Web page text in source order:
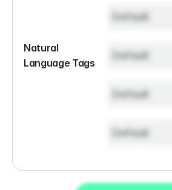
Natural
Language Tags
Default
Default
Default
Default